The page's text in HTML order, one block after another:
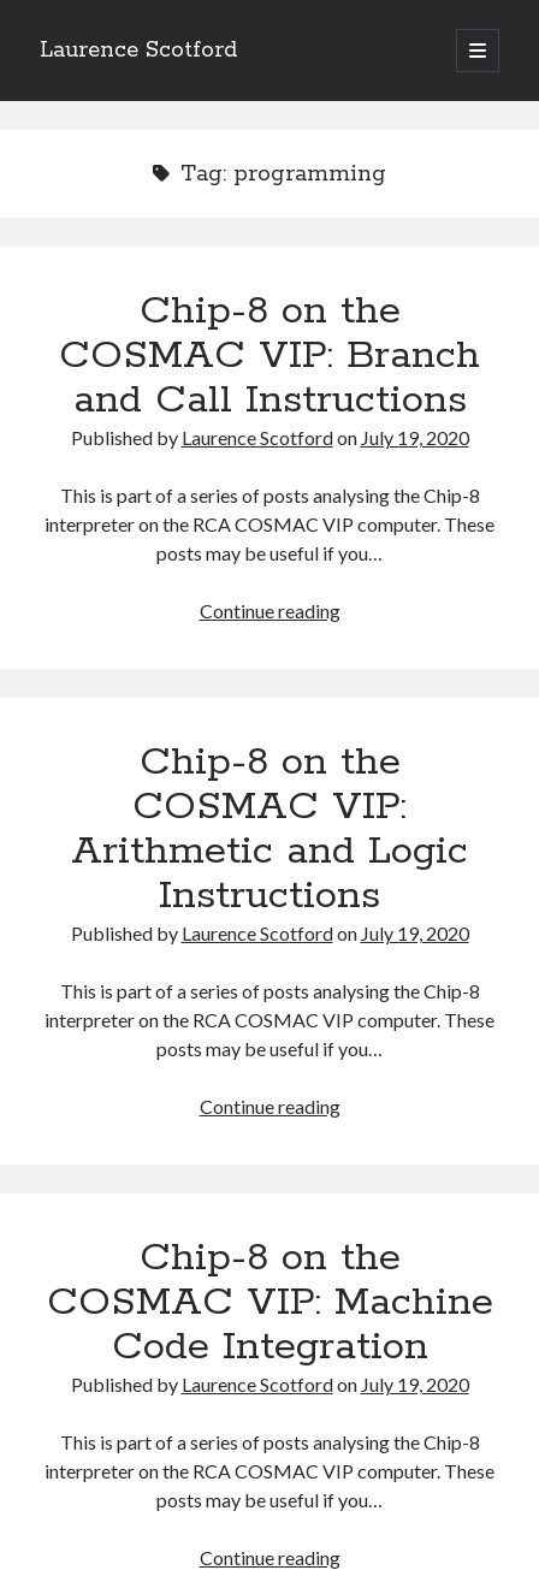
Laurence Scotford
open
primary
Sidebar
Games programming from the ground up with C: Building a form
Getting my head in the cloud
Give your web API some front
Creating slide out or drop down mobile menus with CSS
Recent Comments
Tag: programming
Chip-8 on the
COSMAC VIP: Branch
and Call Instructions
Published by Laurence Scotfordon July 19, 2020
This is part of a series of posts analysing the Chip-8
interpreter on the RCA COSMAC VIP computer. These
posts may be useful if you…
Continue readingChip-
VIP:
and
Call
Instructions
Chip-8 on the
COSMAC VIP:
Arithmetic and Logic
Instructions
Published by Laurence Scotfordon July 19, 2020
This is part of a series of posts analysing the Chip-8
interpreter on the RCA COSMAC VIP computer. These
posts may be useful if you…
Continue readingChip-
VIP:
and
Logic
Instructions
Chip-8 on the
COSMAC VIP: Machine
Code Integration
Published by Laurence Scotfordon July 19, 2020
This is part of a series of posts analysing the Chip-8
interpreter on the RCA COSMAC VIP computer. These
posts may be useful if you…
Continue readingChip-